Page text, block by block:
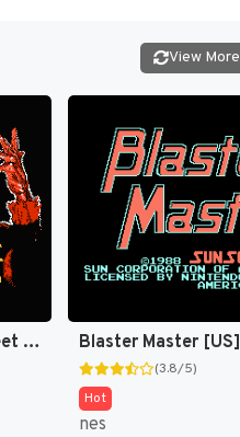
View More
A Nightmare on Elm Street [US] Blaster Master [US]
(3.8/5)
Hot
nes